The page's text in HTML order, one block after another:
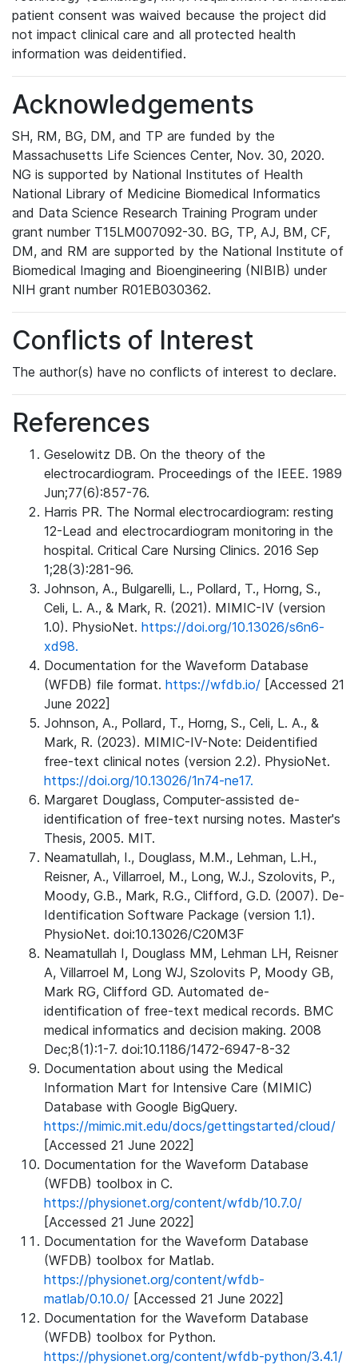
patient consent was waived because the project did
not impact clinical care and all protected health
information was deidentified.
Acknowledgements
SH, RM, BG, DM, and TP are funded by the
Massachusetts Life Sciences Center, Nov. 30, 2020.
NG is supported by National Institutes of Health
National Library of Medicine Biomedical Informatics
and Data Science Research Training Program under
grant number T15LM007092-30. BG, TP, AJ, BM, CF,
DM, and RM are supported by the National Institute of
Biomedical Imaging and Bioengineering (NIBIB) under
NIH grant number R01EB030362.
Conflicts of Interest
The author(s) have no conflicts of interest to declare.
References
Geselowitz DB. On the theory of the
electrocardiogram. Proceedings of the IEEE. 1989
Jun;77(6):857-76.
Harris PR. The Normal electrocardiogram: resting
12-Lead and electrocardiogram monitoring in the
hospital. Critical Care Nursing Clinics. 2016 Sep
1;28(3):281-96.
Johnson, A., Bulgarelli, L., Pollard, T., Horng, S.,
Celi, L. A., & Mark, R. (2021). MIMIC-IV (version
1.0). PhysioNet. https://doi.org/10.13026/s6n6-
xd98.
Documentation for the Waveform Database
(WFDB) file format. https://wfdb.io/ [Accessed 21
June 2022]
Johnson, A., Pollard, T., Horng, S., Celi, L. A., &
Mark, R. (2023). MIMIC-IV-Note: Deidentified
free-text clinical notes (version 2.2). PhysioNet.
https://doi.org/10.13026/1n74-ne17.
Margaret Douglass, Computer-assisted de-
identification of free-text nursing notes. Master's
Thesis, 2005. MIT.
Neamatullah, I., Douglass, M.M., Lehman, L.H.,
Reisner, A., Villarroel, M., Long, W.J., Szolovits, P.,
Moody, G.B., Mark, R.G., Clifford, G.D. (2007). De-
Identification Software Package (version 1.1).
PhysioNet. doi:10.13026/C20M3F
Neamatullah I, Douglass MM, Lehman LH, Reisner
A, Villarroel M, Long WJ, Szolovits P, Moody GB,
Mark RG, Clifford GD. Automated de-
identification of free-text medical records. BMC
medical informatics and decision making. 2008
Dec;8(1):1-7. doi:10.1186/1472-6947-8-32
Documentation about using the Medical
Information Mart for Intensive Care (MIMIC)
Database with Google BigQuery.
https://mimic.mit.edu/docs/gettingstarted/cloud/
[Accessed 21 June 2022]
Documentation for the Waveform Database
(WFDB) toolbox in C.
https://physionet.org/content/wfdb/10.7.0/
[Accessed 21 June 2022]
Documentation for the Waveform Database
(WFDB) toolbox for Matlab.
https://physionet.org/content/wfdb-
matlab/0.10.0/ [Accessed 21 June 2022]
Documentation for the Waveform Database
(WFDB) toolbox for Python.
https://physionet.org/content/wfdb-python/3.4.1/